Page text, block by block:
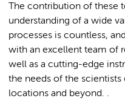
The contribution of these
understanding of a wide
processes is countless,
with an excellent team of
well as a cutting-edge
the needs of the
locations and beyond. .